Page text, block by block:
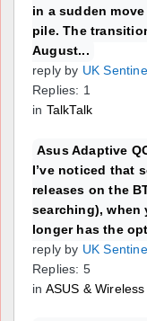
in a sudden
pile. The
August...
reply by UK
Replies: 1
in TalkTalk
Asus Adaptive
I’ve noticed that
releases on the
searching), when
longer has the
reply by UK
Replies: 5
in ASUS & Wireless